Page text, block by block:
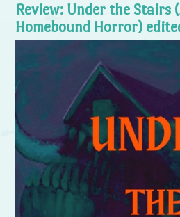
Review: Under the Stairs
Homebound Horror)